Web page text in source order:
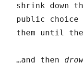
shrink down
public
them until
…and then